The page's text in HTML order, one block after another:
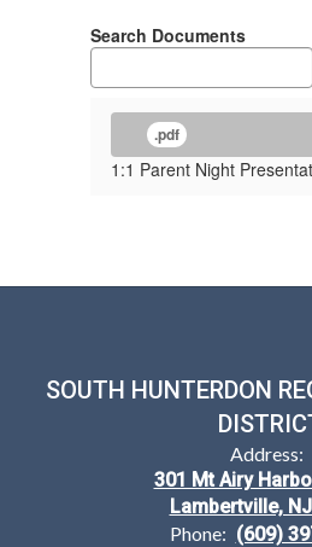
Search Documents
.pdf
1:1 Parent Night
SOUTH HUNTERDON
Address:
301 Mt Airy
Lambertville,
Phone: (609)